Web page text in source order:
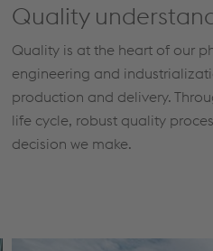
Quality
Quality is at the heart of our
engineering and
production and delivery.
life cycle, robust quality
decision we make.